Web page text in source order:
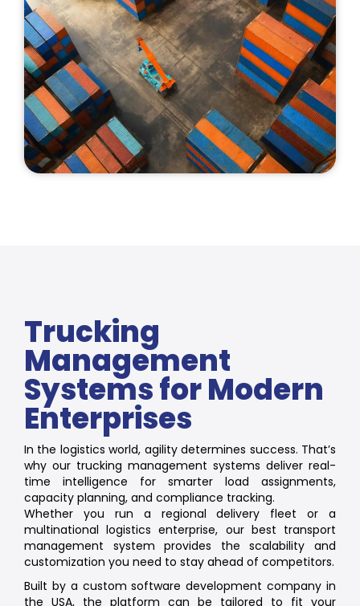
Trucking
Management
Systems for Modern
Enterprises
In the logistics world, agility determines success. That’s
why our trucking management systems deliver real-
time intelligence for smarter load assignments,
capacity planning, and compliance tracking.
Whether you run a regional delivery fleet or a
multinational logistics enterprise, our best transport
management system provides the scalability and
customization you need to stay ahead of competitors.
Built by a custom software development company in
the USA, the platform can be tailored to fit your